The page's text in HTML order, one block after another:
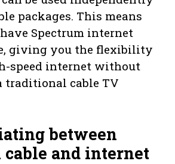
packages. This means
Spectrum internet
giving you the flexibility
speed internet without
traditional cable TV
between
cable and internet